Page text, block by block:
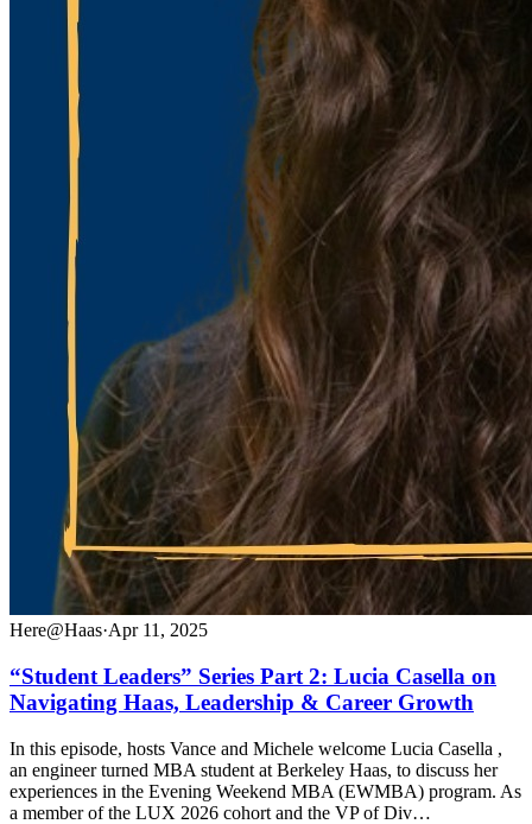
Here@Haas·Apr 11, 2025
“Student Leaders” Series Part 2: Lucia Casella on
Navigating Haas, Leadership & Career Growth
In this episode, hosts Vance and Michele welcome Lucia Casella ,
an engineer turned MBA student at Berkeley Haas, to discuss her
experiences in the Evening Weekend MBA (EWMBA) program. As
a member of the LUX 2026 cohort and the VP of Div…